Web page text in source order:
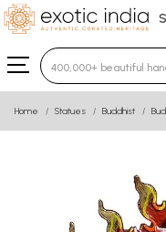
Type 3 or more
Home Statues Buddhist